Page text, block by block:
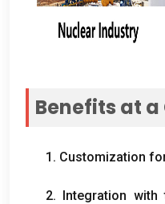
Benefits at a
1. Customization
2. Integration with